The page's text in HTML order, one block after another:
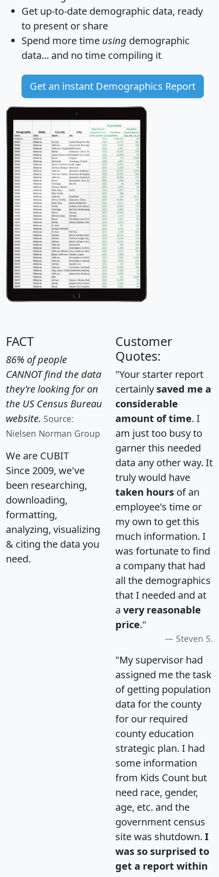
Get up-to-date demographic data, ready
to present or share
Spend more time using demographic
data... and no time compiling it
Get an instant Demographics Report
FACT
86% of people
CANNOT find the data
they're looking for on
the US Census Bureau
website. Source:
Nielsen Norman Group
We are CUBIT
Since 2009, we've
been researching,
downloading,
formatting,
analyzing, visualizing
& citing the data you
need.
Customer
Quotes:
"Your starter report
certainly saved me a
considerable
amount of time. I
am just too busy to
garner this needed
data any other way. It
truly would have
taken hours of an
employee's time or
my own to get this
much information. I
was fortunate to find
a company that had
all the demographics
that I needed and at
a very reasonable
price."
Steven S.
"My supervisor had
assigned me the task
of getting population
data for the county
for our required
county education
strategic plan. I had
some information
from Kids Count but
need race, gender,
age, etc. and the
government census
site was shutdown. I
was so surprised to
get a report within